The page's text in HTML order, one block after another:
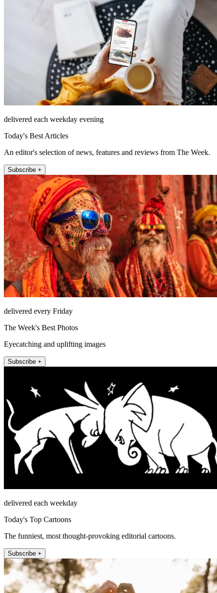
delivered each weekday evening
Today's Best Articles
An editor's selection of news, features and reviews from The Week.
Subscribe +
delivered every Friday
The Week's Best Photos
Eyecatching and uplifting images
Subscribe +
delivered each weekday
Today's Top Cartoons
The funniest, most thought-provoking editorial cartoons.
Subscribe +